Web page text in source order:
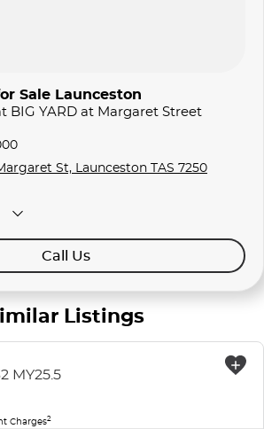
Sale Launceston
BIG YARD at Margaret Street
St, Launceston TAS 7250
Call Us
Listings
USED
MY25.5
Charges2